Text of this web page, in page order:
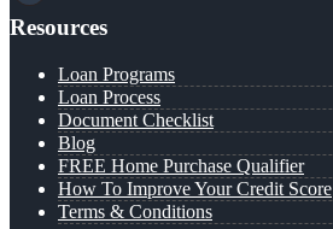
Resources
Loan Programs
Loan Process
Document Checklist
Blog
FREE Home Purchase Qualifier
How To Improve Your Credit Score
Terms & Conditions